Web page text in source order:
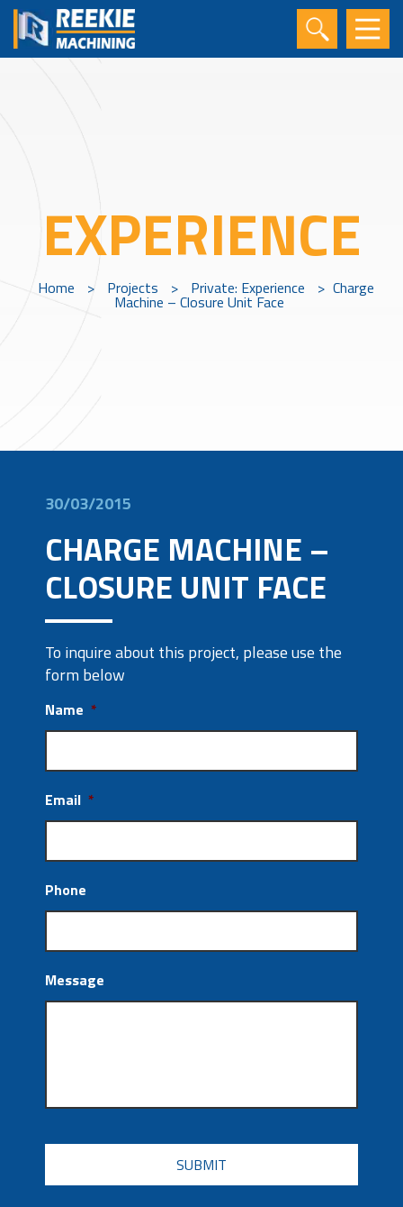
EXPERIENCE
Home > Projects > Private: Experience > Charge
Machine – Closure Unit Face
30/03/2015
CHARGE MACHINE –
CLOSURE UNIT FACE
To inquire about this project, please use the
form below
Name *
Email *
Phone
Message
CAPTCHA